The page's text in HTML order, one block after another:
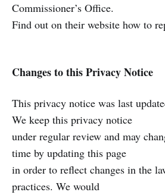
Commissioner’s Office.
Find out on their website how to
Changes to this Privacy Notice
This privacy notice was last
We keep this privacy notice
under regular review and may
time by updating this page
in order to reflect changes in the
practices. We would